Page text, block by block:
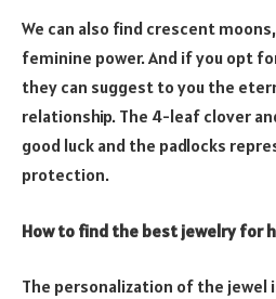
We can also find crescent
feminine power. And if you opt
they can suggest to you the
relationship. The 4-leaf clover
good luck and the padlocks
protection.
How to find the best jewelry for
The personalization of the jewel